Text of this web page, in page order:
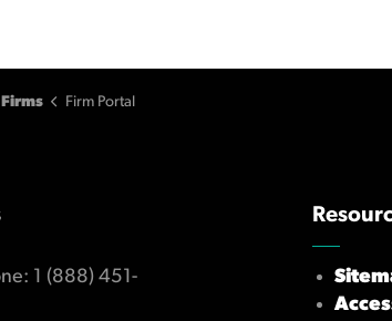
Firm Portal
1 (888) 451-